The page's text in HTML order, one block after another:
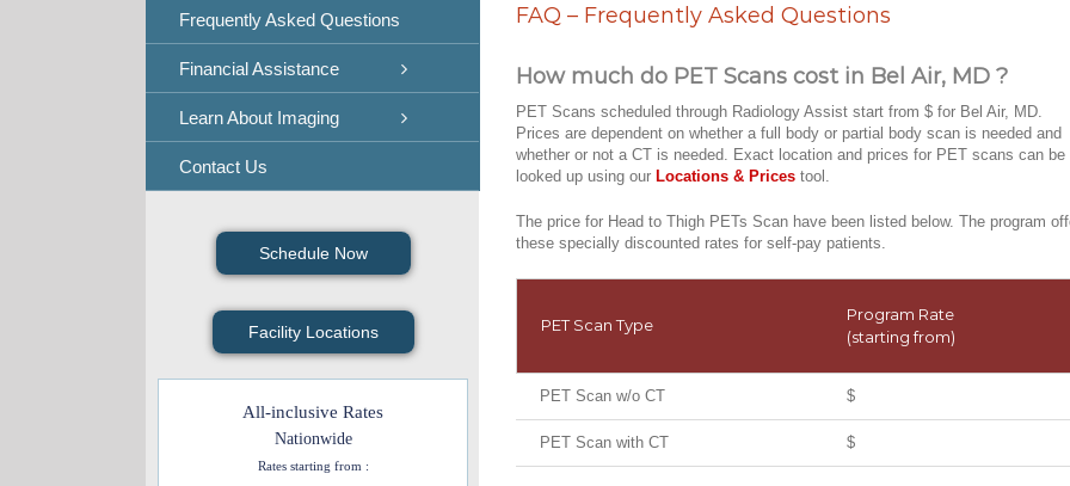
Frequently Asked Questions
Financial Assistance
Learn About Imaging
Contact Us
Schedule Now
Facility Locations
All-inclusive Rates
Nationwide
Rates starting from :
FAQ – Frequently Asked Questions
How much do PET Scans cost in Bel Air, MD ?
PET Scans scheduled through Radiology Assist start from $ for Bel Air, MD.
Prices are dependent on whether a full body or partial body scan is needed and
whether or not a CT is needed. Exact location and prices for PET scans can be
looked up using our Locations & Prices tool.
The price for Head to Thigh PETs Scan have been listed below. The program
these specially discounted rates for self-pay patients.
PET Scan Type
Program Rate
(starting from)
PET Scan w/o CT $
PET Scan with CT $